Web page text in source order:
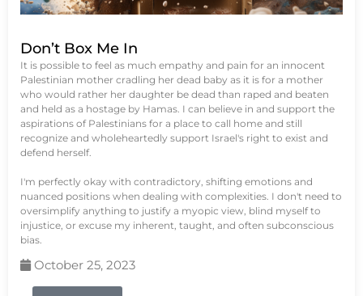
Don’t Box Me In
It is possible to feel as much empathy and pain for an innocent
Palestinian mother cradling her dead baby as it is for a mother
who would rather her daughter be dead than raped and beaten
and held as a hostage by Hamas. I can believe in and support the
aspirations of Palestinians for a place to call home and still
recognize and wholeheartedly support Israel's right to exist and
defend herself.
I'm perfectly okay with contradictory, shifting emotions and
nuanced positions when dealing with complexities. I don't need to
oversimplify anything to justify a myopic view, blind myself to
injustice, or excuse my inherent, taught, and often subconscious
bias.
October 25, 2023